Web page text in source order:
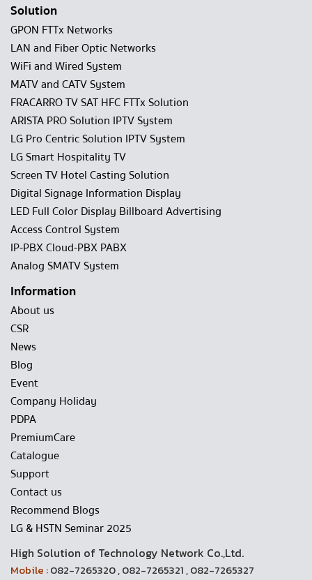
Solution
GPON FTTx Networks
LAN and Fiber Optic Networks
WiFi and Wired System
MATV and CATV System
FRACARRO TV SAT HFC FTTx Solution
ARISTA PRO Solution IPTV System
LG Pro Centric Solution IPTV System
LG Smart Hospitality TV
Screen TV Hotel Casting Solution
Digital Signage Information Display
LED Full Color Display Billboard Advertising
Access Control System
IP-PBX Cloud-PBX PABX
Analog SMATV System
Information
About us
CSR
News
Blog
Event
Company Holiday
PDPA
PremiumCare
Catalogue
Support
Contact us
Recommend Blogs
LG & HSTN Seminar 2025
High Solution of Technology Network Co.,Ltd.
Mobile :082-7265320 , 082-7265321 , 082-7265327